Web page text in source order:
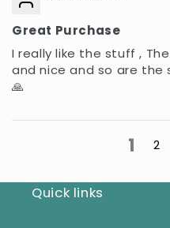
Great Purchase
I really like the stuff ,
and nice and so are the
🙏
1 2
Quick links